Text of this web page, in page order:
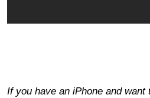
If you have an iPhone and